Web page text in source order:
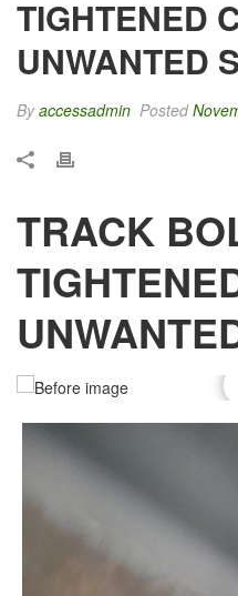
TIGHTENED
UNWANTED
Byaccessadmin Posted
TRACK